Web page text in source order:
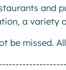
and
a variety
be missed.